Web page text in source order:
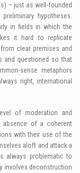
– just as well-founded
hypotheses.
in fields in which the
it hard to replicate
clear premises and
and questioned so that
sense metaphors
right, international
of moderation and
of a coherent
with their use of the
aloft and attack a
always problematic to
involves deconstruction